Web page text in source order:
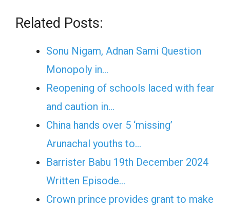
Related Posts:
Sonu Nigam, Adnan Sami Question
Monopoly in…
Reopening of schools laced with fear
and caution in…
China hands over 5 ‘missing’
Arunachal youths to…
Barrister Babu 19th December 2024
Written Episode…
Crown prince provides grant to make